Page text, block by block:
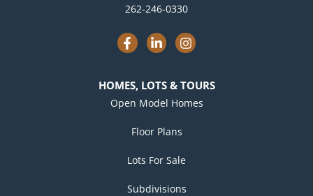
262-246-0330
a
c
o
o
k
i
n
d
i
n
-
i
n
s
g
r
a
HOMES, LOTS & TOURS
Open Model Homes
Floor Plans
Lots For Sale
Subdivisions